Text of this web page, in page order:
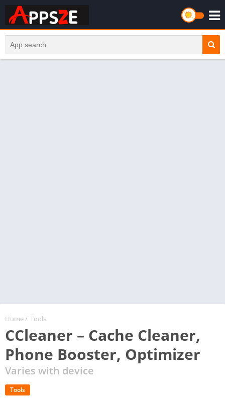
Home/ Tools
CCleaner – Cache Cleaner,
Phone Booster, Optimizer
Varies with device
Tools